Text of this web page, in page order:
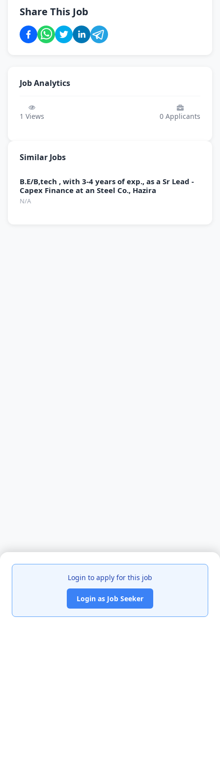
Share This Job
Login to apply for this job
Login as Job Seeker
Job Analytics
1 Views 0 Applicants
Similar Jobs
B.E/B,tech , with 3-4 years of exp., as a Sr Lead -
Capex Finance at an Steel Co., Hazira
N/A